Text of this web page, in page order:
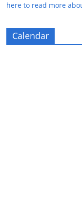
here to read more
Calendar